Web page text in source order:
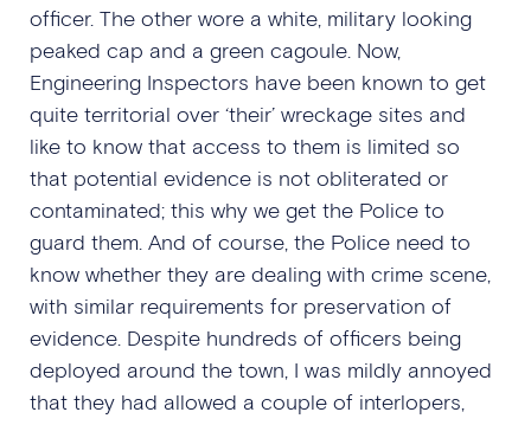
officer. The other wore a white, military looking
peaked cap and a green cagoule. Now,
Engineering Inspectors have been known to get
quite territorial over ‘their’ wreckage sites and
like to know that access to them is limited so
that potential evidence is not obliterated or
contaminated; this why we get the Police to
guard them. And of course, the Police need to
know whether they are dealing with crime scene,
with similar requirements for preservation of
evidence. Despite hundreds of officers being
deployed around the town, I was mildly annoyed
that they had allowed a couple of interlopers,